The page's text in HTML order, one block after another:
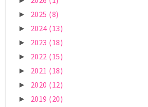
► 2025 (8)
► 2024 (13)
► 2023 (18)
► 2022 (15)
► 2021 (18)
► 2020 (12)
► 2019 (20)